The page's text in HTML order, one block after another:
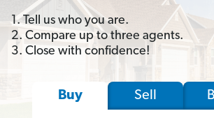
1. Tell us who you are.
2. Compare up to three agents.
3. Close with confidence!
Buy Sell